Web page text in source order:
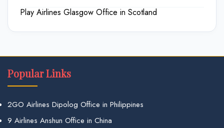
Play Airlines Glasgow Office in Scotland
Popular Links
2GO Airlines Dipolog Office in Philippines
9 Airlines Anshun Office in China